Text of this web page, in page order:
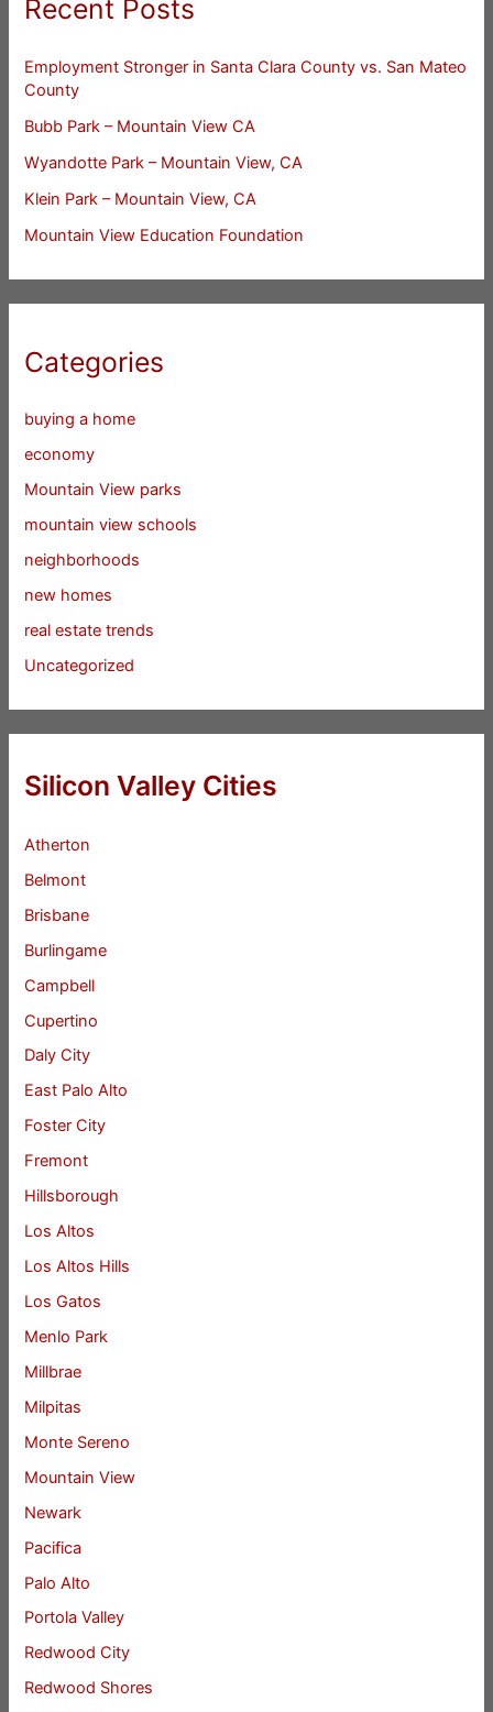
Recent Posts
Employment Stronger in Santa Clara County vs. San Mateo
County
Bubb Park – Mountain View CA
Wyandotte Park – Mountain View, CA
Klein Park – Mountain View, CA
Mountain View Education Foundation
Categories
buying a home
economy
Mountain View parks
mountain view schools
neighborhoods
new homes
real estate trends
Uncategorized
Silicon Valley Cities
Atherton
Belmont
Brisbane
Burlingame
Campbell
Cupertino
Daly City
East Palo Alto
Foster City
Fremont
Hillsborough
Los Altos
Los Altos Hills
Los Gatos
Menlo Park
Millbrae
Milpitas
Monte Sereno
Mountain View
Newark
Pacifica
Palo Alto
Portola Valley
Redwood City
Redwood Shores